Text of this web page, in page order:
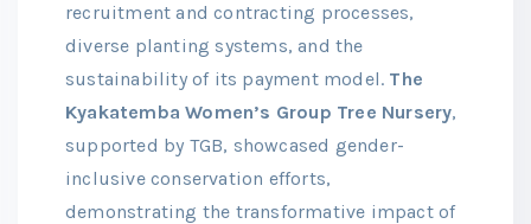
recruitment and contracting processes,
diverse planting systems, and the
sustainability of its payment model. The
Kyakatemba Women’s Group Tree Nursery,
supported by TGB, showcased gender-
inclusive conservation efforts,
demonstrating the transformative impact of